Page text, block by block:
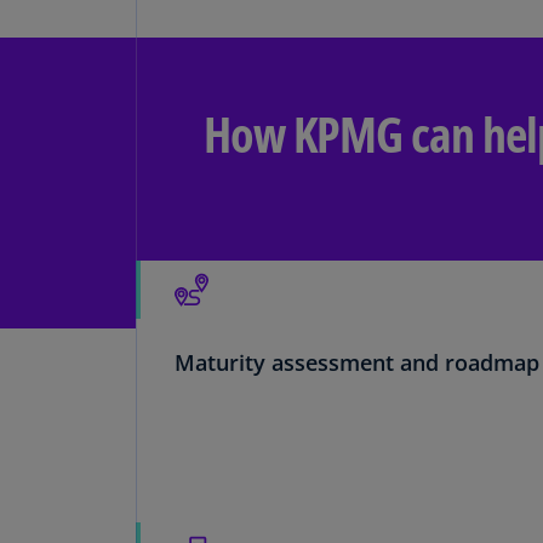
How KPMG can
Maturity assessment and roadmap